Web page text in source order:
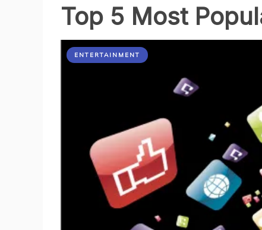
Top 5 Most
ENTERTAINMENT